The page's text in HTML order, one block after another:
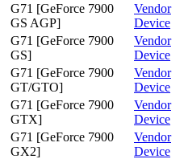
G71 [GeForce 7900
GS AGP]
Vendor
Device
G71 [GeForce 7900
GS]
Vendor
Device
G71 [GeForce 7900
GT/GTO]
Vendor
Device
G71 [GeForce 7900
GTX]
Vendor
Device
G71 [GeForce 7900
GX2]
Vendor
Device